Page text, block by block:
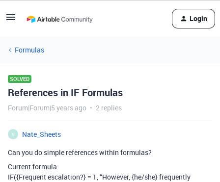
Login
Formulas
SOLVED
References in IF Formulas
Forum|Forum|5 years ago 2 replies
N
Nate_Sheets
Can you do simple references within formulas?
Current formula:
IF({Frequent escalation?} = 1, “However, {he/she} frequently